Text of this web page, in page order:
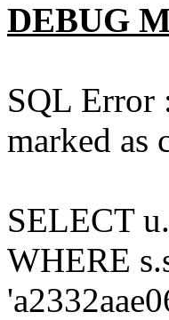
DEBUG
SQL Error
marked as
SELECT
WHERE